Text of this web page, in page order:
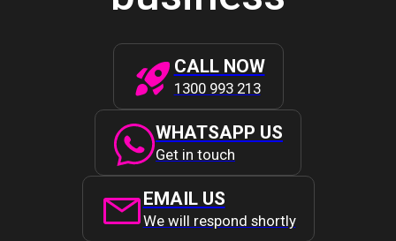
CALL NOW
1300 993 213
WHATSAPP US
Get in touch
EMAIL US
We will respond shortly